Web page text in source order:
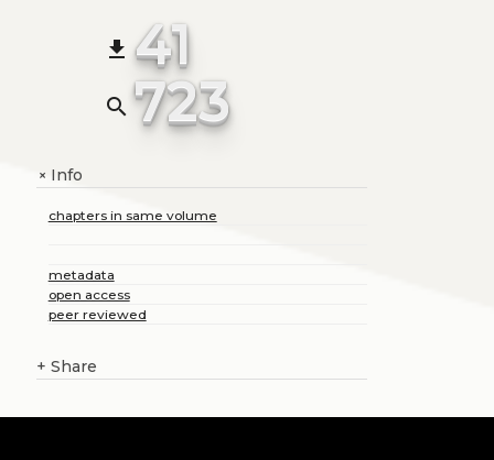
file_download 41
search 723
+Info
chapters in same volume
metadata
open access
peer reviewed
+ Share